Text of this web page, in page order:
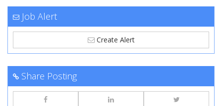
Job Alert
Create Alert
Share Posting